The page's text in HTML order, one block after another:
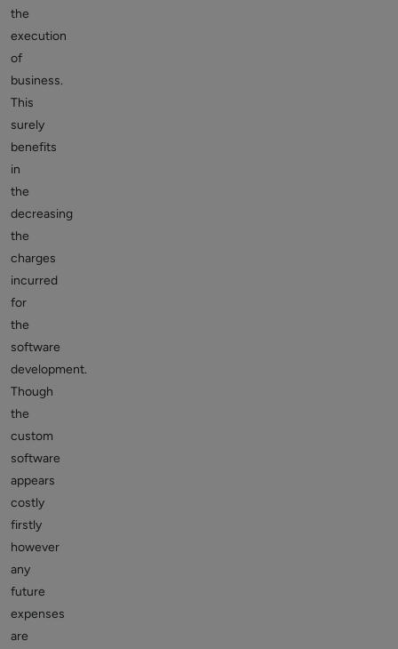
the
execution
of
business.
This
surely
benefits
in
the
decreasing
the
charges
incurred
for
the
software
development.
Though
the
custom
software
appears
costly
firstly
however
any
future
expenses
are